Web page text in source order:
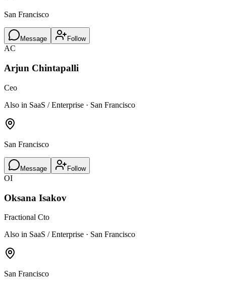
San Francisco
Message Follow
AC
Arjun Chintapalli
Ceo
Also in SaaS / Enterprise · San Francisco
San Francisco
Message Follow
OI
Oksana Isakov
Fractional Cto
Also in SaaS / Enterprise · San Francisco
San Francisco